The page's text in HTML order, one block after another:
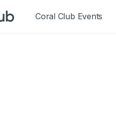
Coral Club Events